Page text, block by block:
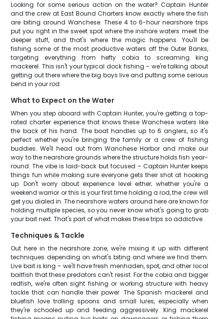
Looking for some serious action on the water? Captain Hunter
and the crew at East Bound Charters know exactly where the fish
are biting around Wanchese. These 4 to 6-hour nearshore trips
put you right in the sweet spot where the inshore waters meet the
deeper stuff, and that's where the magic happens. You'll be
fishing some of the most productive waters off the Outer Banks,
targeting everything from hefty cobia to screaming king
mackerel. This isn't your typical dock fishing – we're talking about
getting out there where the big boys live and putting some serious
bend in your rod.
What to Expect on the Water
When you step aboard with Captain Hunter, you're getting a top-
rated charter experience that knows these Wanchese waters like
the back of his hand. The boat handles up to 6 anglers, so it's
perfect whether you're bringing the family or a crew of fishing
buddies. We'll head out from Wanchese Harbor and make our
way to the nearshore grounds where the structure holds fish year-
round. The vibe is laid-back but focused – Captain Hunter keeps
things fun while making sure everyone gets their shot at hooking
up. Don't worry about experience level either; whether you're a
weekend warrior or this is your first time holding a rod, the crew will
get you dialed in. The nearshore waters around here are known for
holding multiple species, so you never know what's going to grab
your bait next. That's part of what makes these trips so addictive.
Techniques & Tackle
Out here in the nearshore zone, we're mixing it up with different
techniques depending on what's biting and where we find them.
Live bait is king – we'll have fresh menhaden, spot, and other local
baitfish that these predators can't resist. For the cobia and bigger
redfish, we're often sight fishing or working structure with heavy
tackle that can handle their power. The Spanish mackerel and
bluefish love trolling spoons and small lures, especially when
they're schooled up and feeding aggressively. King mackerel